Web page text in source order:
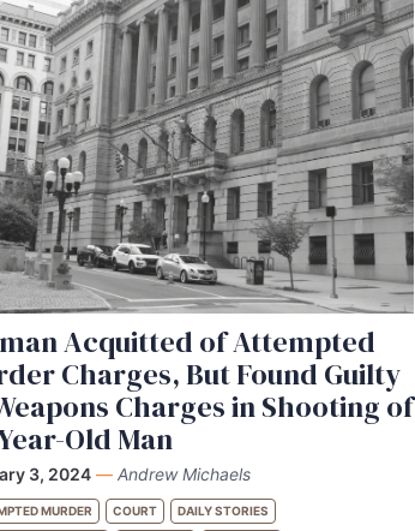
Acquitted of Attempted
Charges, But Found Guilty
Charges in Shooting of
Old Man
3, 2024 — Andrew Michaels
MURDER COURT DAILY STORIES